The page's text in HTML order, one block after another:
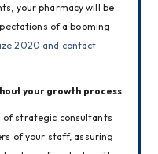
your pharmacy will be
of a booming
2020 and contact
your growth process
of strategic consultants
of your staff, assuring